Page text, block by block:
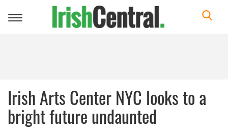
Toggle
Irish Arts Center NYC looks to a
bright future undaunted